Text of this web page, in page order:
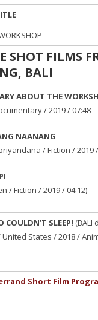
SHOT FILMS
BALI
ABOUT THE
/ 2019 / 07:48
NAANANG
/ Fiction / 2019
/ Fiction / 2019 / 04:12)
COULDN’T SLEEP! (BALI
States / 2018 /
Short Film